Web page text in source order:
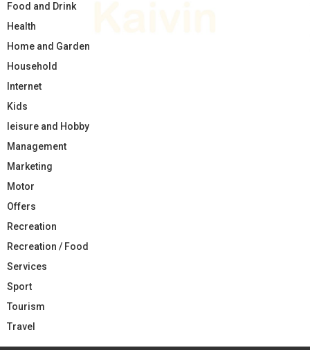
Food and Drink
Health
Home and Garden
Household
Internet
Kids
leisure and Hobby
Management
Marketing
Motor
Offers
Recreation
Recreation / Food
Services
Sport
Tourism
Travel